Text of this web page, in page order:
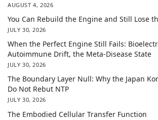
AUGUST 4, 2026
You Can Rebuild the Engine and Still Lose
JULY 30, 2026
When the Perfect Engine Still Fails:
Autoimmune Drift, the Meta-Disease State
JULY 30, 2026
The Boundary Layer Null: Why the Japan
Do Not Rebut NTP
JULY 30, 2026
The Embodied Cellular Transfer Function